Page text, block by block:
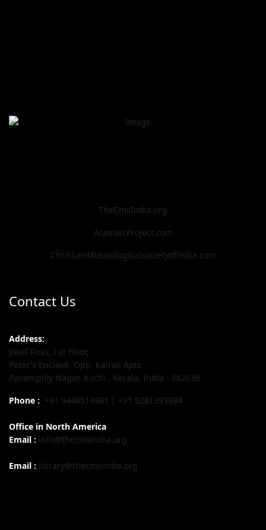
TheCmsIndia.org
AramaicProject.com
ChristianMusicologicalsocietyofIndia.com
Contact Us
Address:
Josef Ross, I st Floor,
Peter's Enclave, Opp. Kairali Apts
Panampilly Nagar, Kochi , Kerala, India - 682036
Phone : +91 9446514981 | +91 8281393984
Office in North America
Email : info@thecmsindia.org
Email : library@thecmsindia.org